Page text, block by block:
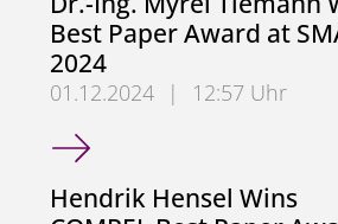
Best Paper Award at
2024
01.12.2024 |
12:57 Uhr
Dr.-Ing. Myrel Tiemann
Hendrik Hensel Wins